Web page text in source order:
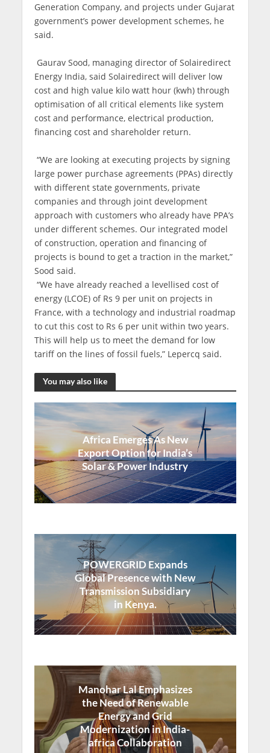
Generation Company, and projects under Gujarat
government’s power development schemes, he
said.
Gaurav Sood, managing director of Solairedirect
Energy India, said Solairedirect will deliver low
cost and high value kilo watt hour (kwh) through
optimisation of all critical elements like system
cost and performance, electrical production,
financing cost and shareholder return.
“We are looking at executing projects by signing
large power purchase agreements (PPAs) directly
with different state governments, private
companies and through joint development
approach with customers who already have PPA’s
under different schemes. Our integrated model
of construction, operation and financing of
projects is bound to get a traction in the market,”
Sood said.
“We have already reached a levellised cost of
energy (LCOE) of Rs 9 per unit on projects in
France, with a technology and industrial roadmap
to cut this cost to Rs 6 per unit within two years.
This will help us to meet the demand for low
tariff on the lines of fossil fuels,” Lepercq said.
You may also like
Africa Emerges As New
Export Option for India’s
Solar & Power Industry
POWERGRID Expands
Global Presence with New
Transmission Subsidiary
in Kenya.
Manohar Lal Emphasizes
the Need of Renewable
Energy and Grid
Modernization in India-
africa Collaboration